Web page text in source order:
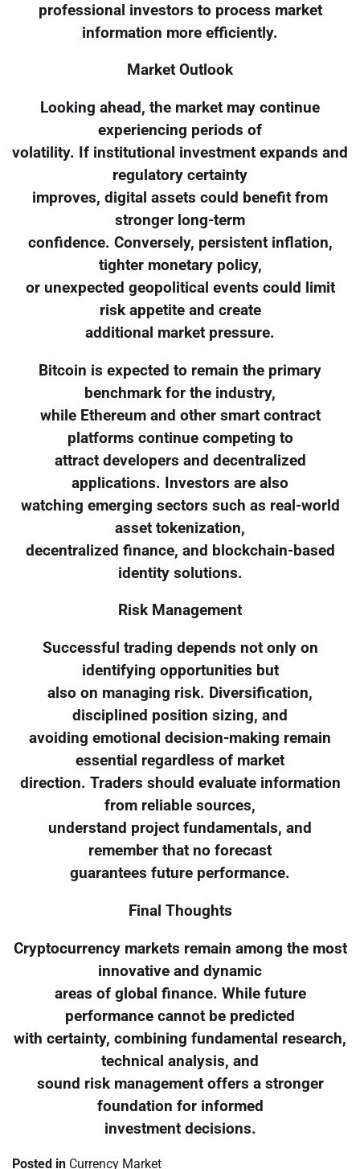
professional investors to process market
information more efficiently.
Market Outlook
Looking ahead, the market may continue
experiencing periods of
volatility. If institutional investment expands and
regulatory certainty
improves, digital assets could benefit from
stronger long-term
confidence. Conversely, persistent inflation,
tighter monetary policy,
or unexpected geopolitical events could limit
risk appetite and create
additional market pressure.
Bitcoin is expected to remain the primary
benchmark for the industry,
while Ethereum and other smart contract
platforms continue competing to
attract developers and decentralized
applications. Investors are also
watching emerging sectors such as real-world
asset tokenization,
decentralized finance, and blockchain-based
identity solutions.
Risk Management
Successful trading depends not only on
identifying opportunities but
also on managing risk. Diversification,
disciplined position sizing, and
avoiding emotional decision-making remain
essential regardless of market
direction. Traders should evaluate information
from reliable sources,
understand project fundamentals, and
remember that no forecast
guarantees future performance.
Final Thoughts
Cryptocurrency markets remain among the most
innovative and dynamic
areas of global finance. While future
performance cannot be predicted
with certainty, combining fundamental research,
technical analysis, and
sound risk management offers a stronger
foundation for informed
investment decisions.
Posted in Currency Market